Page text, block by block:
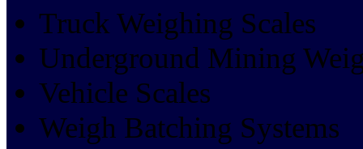
Truck Weighing Scales
Underground Mining
Vehicle Scales
Weigh Batching Systems